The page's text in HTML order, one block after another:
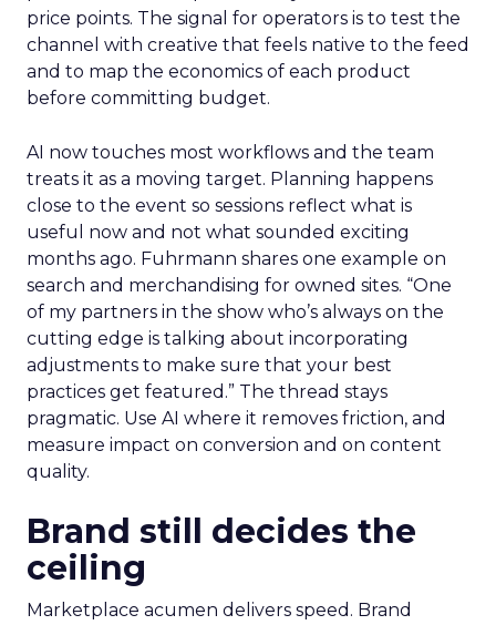
price points. The signal for operators is to test the
channel with creative that feels native to the feed
and to map the economics of each product
before committing budget.
AI now touches most workflows and the team
treats it as a moving target. Planning happens
close to the event so sessions reflect what is
useful now and not what sounded exciting
months ago. Fuhrmann shares one example on
search and merchandising for owned sites. “One
of my partners in the show who’s always on the
cutting edge is talking about incorporating
adjustments to make sure that your best
practices get featured.” The thread stays
pragmatic. Use AI where it removes friction, and
measure impact on conversion and on content
quality.
Brand still decides the
ceiling
Marketplace acumen delivers speed. Brand